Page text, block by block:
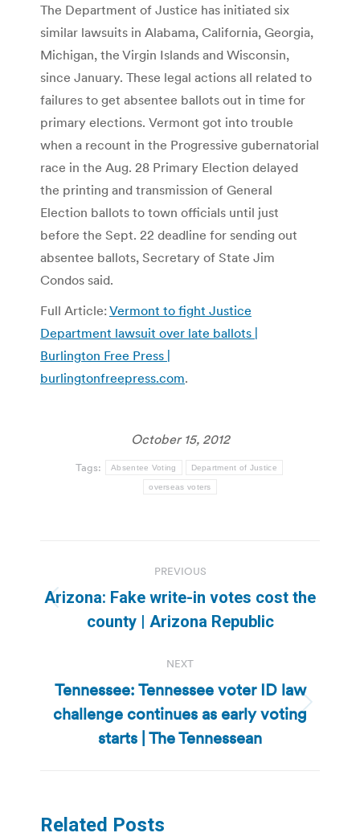
The Department of Justice has initiated six
similar lawsuits in Alabama, California, Georgia,
Michigan, the Virgin Islands and Wisconsin,
since January. These legal actions all related to
failures to get absentee ballots out in time for
primary elections. Vermont got into trouble
when a recount in the Progressive gubernatorial
race in the Aug. 28 Primary Election delayed
the printing and transmission of General
Election ballots to town officials until just
before the Sept. 22 deadline for sending out
absentee ballots, Secretary of State Jim
Condos said.
Full Article: Vermont to fight Justice
Department lawsuit over late ballots |
Burlington Free Press |
burlingtonfreepress.com.
October 15, 2012
Tags: Absentee Voting Department of Justice
overseas voters
navigation
PREVIOUS
Previous
post:
Arizona: Fake write-in votes cost the
county | Arizona Republic
NEXT
Next
post:
Tennessee: Tennessee voter ID law
challenge continues as early voting
starts | The Tennessean
Related Posts